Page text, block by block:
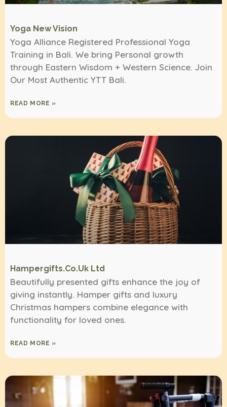
Yoga New Vision
Yoga Alliance Registered Professional Yoga
Training in Bali. We bring Personal growth
through Eastern Wisdom + Western Science. Join
Our Most Authentic YTT Bali.
READ MORE »
Hampergifts.co.uk Ltd
Beautifully presented gifts enhance the joy of
giving instantly. Hamper gifts and luxury
Christmas hampers combine elegance with
functionality for loved ones.
READ MORE »